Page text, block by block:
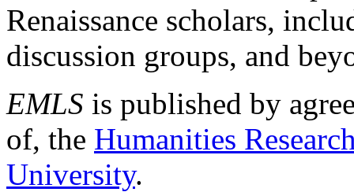
Renaissance scholars,
discussion groups, and
EMLS is published by
of, the Humanities
University.